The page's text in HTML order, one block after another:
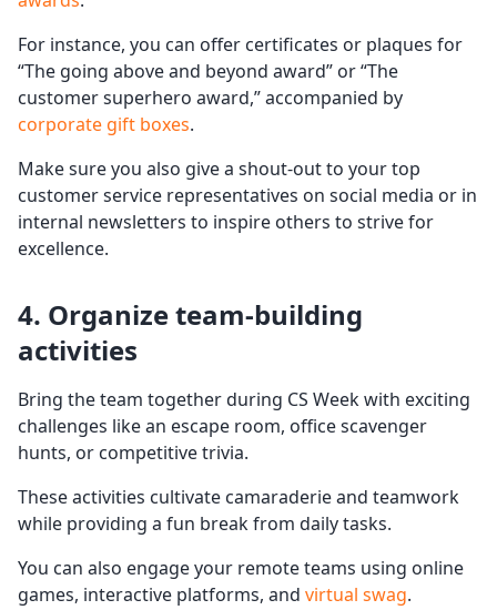
For instance, you can offer certificates or plaques for
“The going above and beyond award” or “The
customer superhero award,” accompanied by
corporate gift boxes.
Make sure you also give a shout-out to your top
customer service representatives on social media or in
internal newsletters to inspire others to strive for
excellence.
4. Organizeteam-building
activities
Bring the team together during CS Week with exciting
challenges like an escape room, office scavenger
hunts, or competitive trivia.
These activities cultivate camaraderie and teamwork
while providing a fun break from daily tasks.
You can also engage your remote teams using online
games, interactive platforms, and virtual swag.